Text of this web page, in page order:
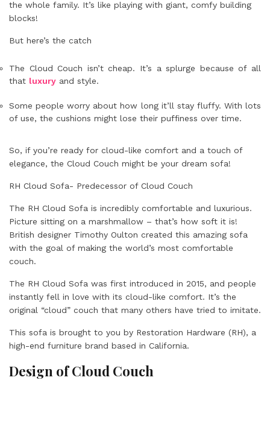
the whole family. It’s like playing with giant, comfy building
blocks!
But here’s the catch
The Cloud Couch isn’t cheap. It’s a splurge because of all
that luxury and style.
Some people worry about how long it’ll stay fluffy. With lots
of use, the cushions might lose their puffiness over time.
So, if you’re ready for cloud-like comfort and a touch of
elegance, the Cloud Couch might be your dream sofa!
RH Cloud Sofa- Predecessor of Cloud Couch
The RH Cloud Sofa is incredibly comfortable and luxurious.
Picture sitting on a marshmallow – that’s how soft it is!
British designer Timothy Oulton created this amazing sofa
with the goal of making the world’s most comfortable
couch.
The RH Cloud Sofa was first introduced in 2015, and people
instantly fell in love with its cloud-like comfort. It’s the
original “cloud” couch that many others have tried to imitate.
This sofa is brought to you by Restoration Hardware (RH), a
high-end furniture brand based in California.
Design of Cloud Couch